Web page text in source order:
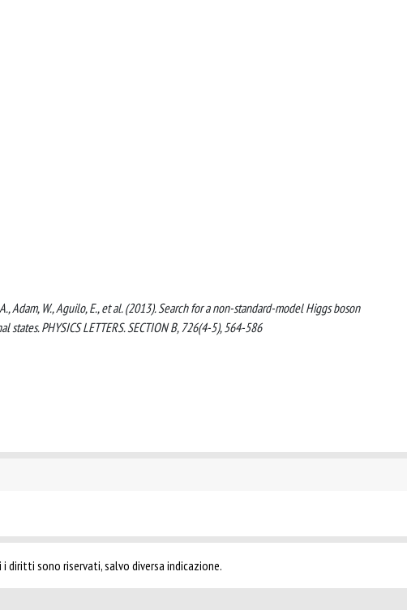
Adam, W., Aguilo, E., et al. (2013). Search for a non-standard-model Higgs boson
PHYSICS LETTERS. SECTION B, 726(4-5), 564-586
sono riservati, salvo diversa indicazione.